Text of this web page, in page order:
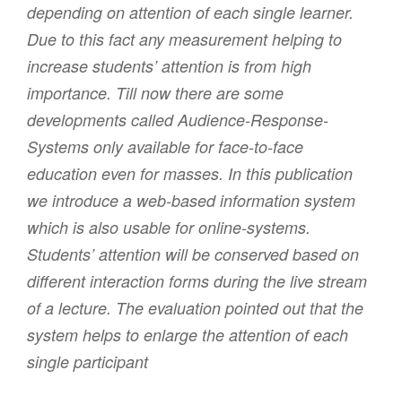
depending on attention of each single learner.
Due to this fact any measurement helping to
increase students’ attention is from high
importance. Till now there are some
developments called Audience-Response-
Systems only available for face-to-face
education even for masses. In this publication
we introduce a web-based information system
which is also usable for online-systems.
Students’ attention will be conserved based on
different interaction forms during the live stream
of a lecture. The evaluation pointed out that the
system helps to enlarge the attention of each
single participant